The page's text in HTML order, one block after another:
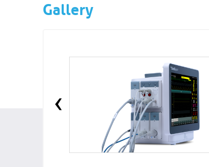
Gallery
‹